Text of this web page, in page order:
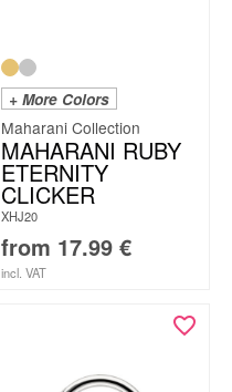
+ More Colors
Maharani Collection
MAHARANI RUBY
ETERNITY
CLICKER
XHJ20
from 17.99 €
incl. VAT